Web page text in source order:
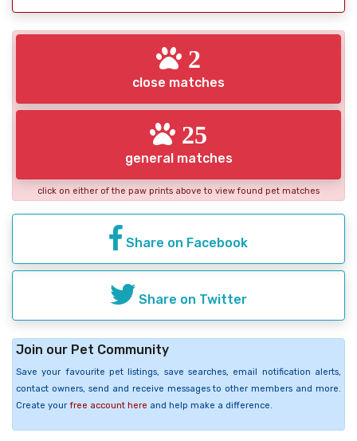
2
close matches
25
general matches
click on either of the paw prints above to view found pet matches
Share on Facebook
Share on Twitter
Join our Pet Community
Save your favourite pet listings, save searches, email notification alerts,
contact owners, send and receive messages to other members and more.
Create your free account here and help make a difference.